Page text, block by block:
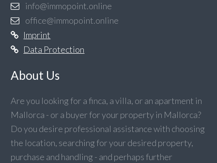
info@immopoint.online
office@immopoint.online
Imprint
Data Protection
About Us
Are you looking for a finca, a villa, or an apartment in
Mallorca - or a buyer for your property in Mallorca?
Do you desire professional assistance with choosing
the location, searching for your desired property,
purchase and handling - and perhaps further